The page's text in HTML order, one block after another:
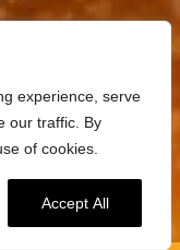
experience, serve
our traffic. By
of cookies.
Accept All